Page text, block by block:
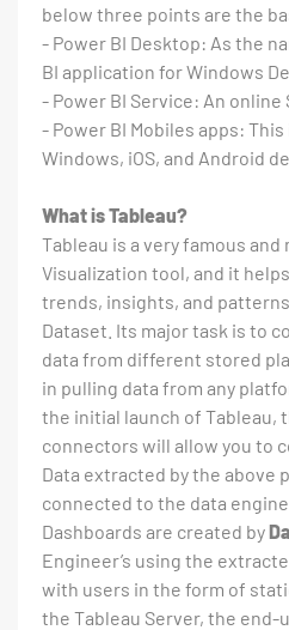
below three points are the
- Power BI Desktop: As the
BI application for Windows
- Power BI Service: An online
- Power BI Mobiles apps:
Windows, iOS, and Android
What is Tableau?
Tableau is a very famous and
Visualization tool, and it
trends, insights, and
Dataset. Its major task is to
data from different stored
in pulling data from any
the initial launch of Tableau,
connectors will allow you to
Data extracted by the above
connected to the data
Dashboards are created by
Engineer’s using the
with users in the form of
the Tableau Server, the end-